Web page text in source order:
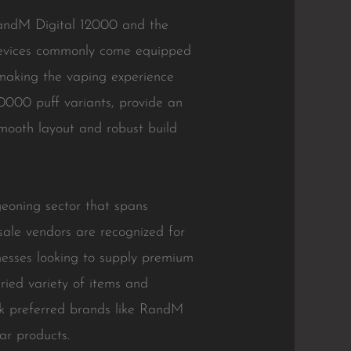
Digital 12000 and the
commonly come equipped
the vaping experience
puff variants, provide an
layout and robust build
sector that spans
vendors are recognized for
looking to supply premium
variety of items and
preferred brands like RandM
products.